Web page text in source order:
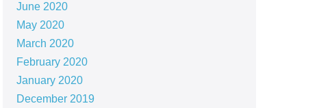
June 2020
May 2020
March 2020
February 2020
January 2020
December 2019